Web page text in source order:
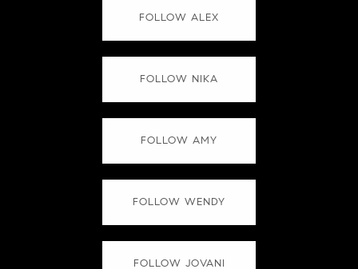
FOLLOW ALEX
FOLLOW NIKA
FOLLOW AMY
FOLLOW WENDY
FOLLOW JOVANI